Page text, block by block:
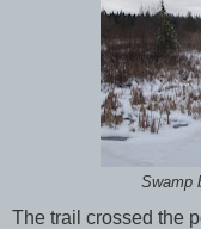
Swamp
The trail crossed the